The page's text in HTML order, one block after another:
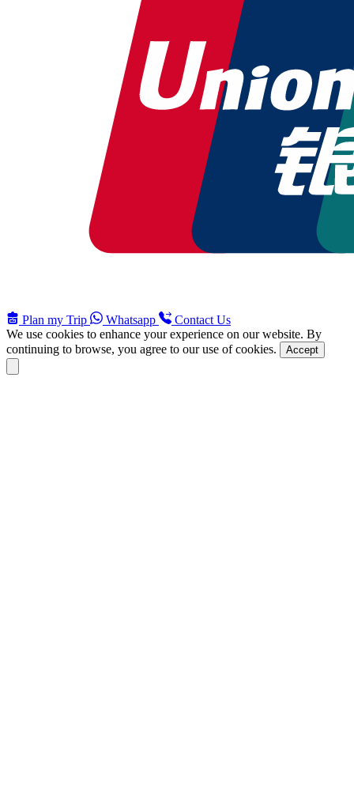
Plan my Trip Whatsapp
Contact Us
We use cookies to enhance your experience on our website. By
continuing to browse, you agree to our use of cookies.
Accept